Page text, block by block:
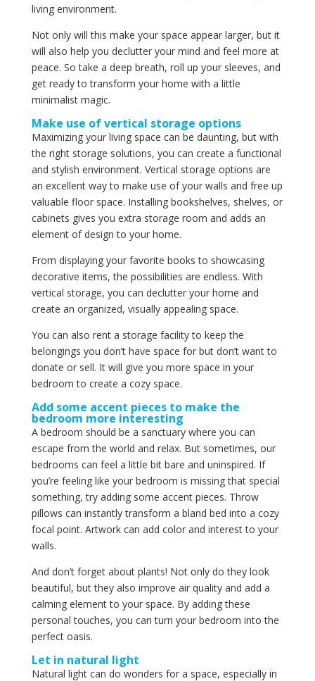
living environment.
Not only will this make your space appear larger, but it
will also help you declutter your mind and feel more at
peace. So take a deep breath, roll up your sleeves, and
get ready to transform your home with a little
minimalist magic.
Make use of vertical storage options
Maximizing your living space can be daunting, but with
the right storage solutions, you can create a functional
and stylish environment. Vertical storage options are
an excellent way to make use of your walls and free up
valuable floor space. Installing bookshelves, shelves, or
cabinets gives you extra storage room and adds an
element of design to your home.
From displaying your favorite books to showcasing
decorative items, the possibilities are endless. With
vertical storage, you can declutter your home and
create an organized, visually appealing space.
You can also rent a storage facility to keep the
belongings you don’t have space for but don’t want to
donate or sell. It will give you more space in your
bedroom to create a cozy space.
Add some accent pieces to make the
bedroom more interesting
A bedroom should be a sanctuary where you can
escape from the world and relax. But sometimes, our
bedrooms can feel a little bit bare and uninspired. If
you’re feeling like your bedroom is missing that special
something, try adding some accent pieces. Throw
pillows can instantly transform a bland bed into a cozy
focal point. Artwork can add color and interest to your
walls.
And don’t forget about plants! Not only do they look
beautiful, but they also improve air quality and add a
calming element to your space. By adding these
personal touches, you can turn your bedroom into the
perfect oasis.
Let in natural light
Natural light can do wonders for a space, especially in